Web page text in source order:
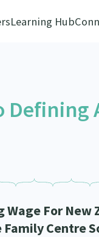
Learning Hub
For New
Centre